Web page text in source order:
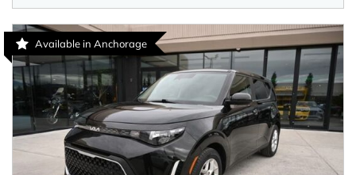
Available in Anchorage